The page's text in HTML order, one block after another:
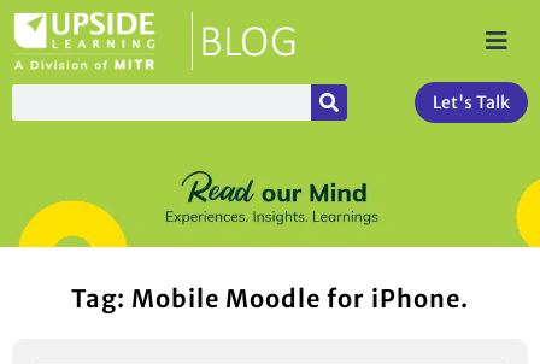
Let's Talk
Tag: Mobile Moodle for iPhone.